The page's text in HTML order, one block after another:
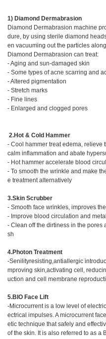
1) Diamond Dermabrasion
Diamond Dermabrasion machine
dure, by using sterile diamond
en vacuuming out the particles
Diamond Dermabrasion can treat:
- Aging and sun-damaged skin
- Some types of acne scarring and
- Altered pigmentation
- Stretch marks
- Fine lines
- Enlarged and clogged pores
2.Hot & Cold Hammer
- Cool hammer treat edema, relieve
calm inflammation and abate
- Hot hammer accelerate blood
- To smooth the wrinkle and make
e treatment alternatively
3.Skin Scrubber
- Smooth face wrinkles, improves
- Improve blood circulation and
- Clean off the dirtiness in the pores
sh
4.Photon Treatment
-Senilityresisting,antiallergic
mproving skin,activating cell,
uction and cell membrane
5.BIO Face Lift
-Microcurrent is a low level of
ectrical impulses. A microcurrent
etic technique that safely and
of the skin. It is also referred to as a